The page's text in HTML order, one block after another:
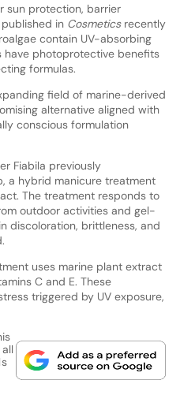
sun protection, barrier
in Cosmetics recently
contain UV-absorbing
have photoprotective benefits
formulas.
field of marine-derived
alternative aligned with
conscious formulation
Fiabila previously
a hybrid manicure treatment
The treatment responds to
outdoor activities and gel-
discoloration, brittleness, and
uses marine plant extract
C and E. These
triggered by UV exposure,